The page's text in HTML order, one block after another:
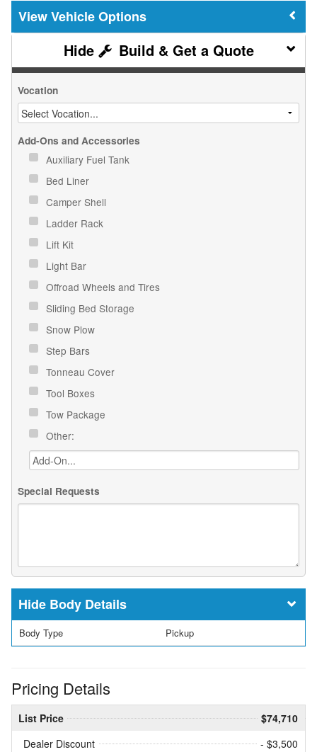
Vehicle Options
Build & Get a Quote
Vocation
Add-Ons and Accessories
Auxiliary Fuel Tank
Bed Liner
Camper Shell
Ladder Rack
Lift Kit
Light Bar
Offroad Wheels and Tires
Sliding Bed Storage
Snow Plow
Step Bars
Tonneau Cover
Tool Boxes
Tow Package
Other:
Special Requests
Body Details
Body Type Pickup
Pricing Details
List Price
$74,710
Dealer Discount
- $3,500